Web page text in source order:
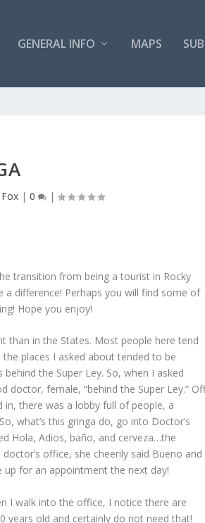
GENERAL INFO MAPS
|0 |
transition from being a tourist in Rocky
difference! Perhaps you will find some of
Hope you enjoy!
than in the States. Most people here tend
places I asked about tended to be
the Super Ley. So, when I asked
female, “behind the Super Ley.”
in, there was a lobby full of people, a
what’s this gringa do, go into Doctor’s
Hola, Adios, baño, and cerveza…the
office, she cheerily said Bueno and
for an appointment the next day!
I walk into the office, I notice there are
years old and certainly do not need that!